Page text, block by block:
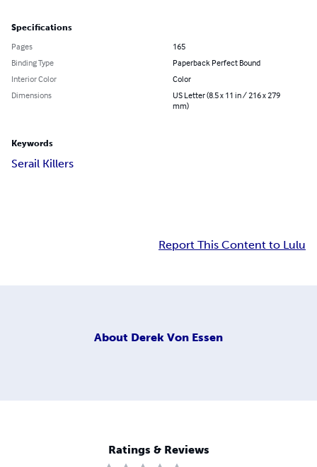
Specifications
Pages
165
Binding Type
Paperback Perfect Bound
Interior Color
Color
Dimensions
US Letter (8.5 x 11 in / 216 x 279
mm)
Keywords
Serail Killers
Report This Content to Lulu
About Derek Von Essen
Ratings & Reviews